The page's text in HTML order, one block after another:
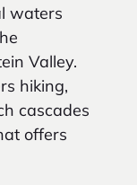
waters
Valley.
hiking,
cascades
offers